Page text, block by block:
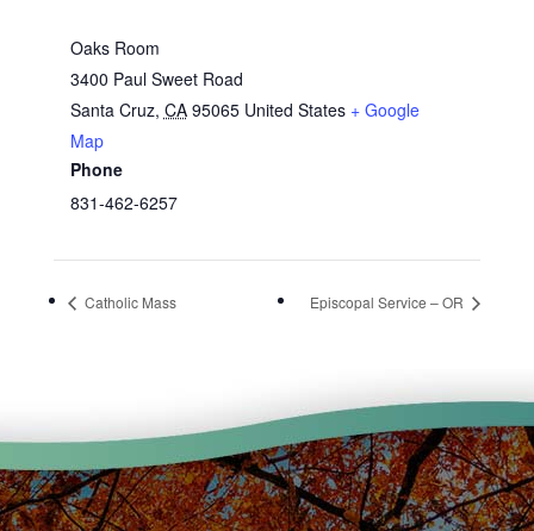
Oaks Room
3400 Paul Sweet Road
Santa Cruz, CA 95065 United States + Google
Map
Phone
831-462-6257
Catholic Mass Episcopal Service – OR